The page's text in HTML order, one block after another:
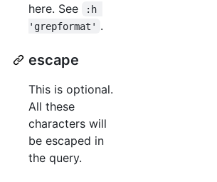
here. See
:h
'grepformat' .
escape
This is optional.
All these
characters will
be escaped in
the query.